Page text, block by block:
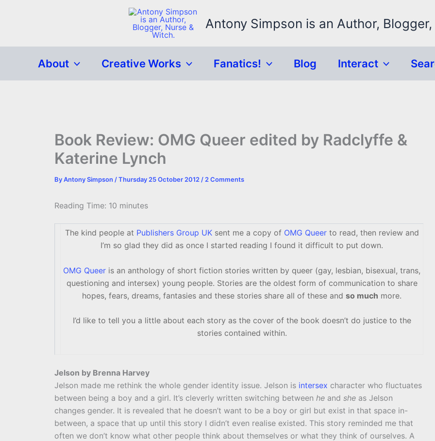
Antony Simpson is an Author,
About Creative Works Fanatics! Blog Interact
Book Review: OMG Queer edited by Radclyffe &
Katerine Lynch
ByAntony Simpson /Thursday 25 October 2012 / 2 Comments
Reading Time: 10 minutes
The kind people at Publishers Group UKsent me a copy of OMG Queerto read, then review and
I’m so glad they did as once I started reading I found it difficult to put down.
OMG Queer is an anthology of short fiction stories written by queer (gay, lesbian, bisexual, trans,
questioning and intersex) young people. Stories are the oldest form of communication to share
hopes, fears, dreams, fantasies and these stories share all of these and so much more.
I’d like to tell you a little about each story as the cover of the book doesn’t do justice to the
stories contained within.
Jelson by Brenna Harvey
Jelson made me rethink the whole gender identity issue. Jelson is intersex character who fluctuates
between being a boy and a girl. It’s cleverly written switching between he and she as Jelson
changes gender. It is revealed that he doesn’t want to be a boy or girl but exist in that space in-
between, a space that up until this story I didn’t even realise existed. This story reminded me that
often we don’t know what other people think about themselves or what they think of ourselves. A